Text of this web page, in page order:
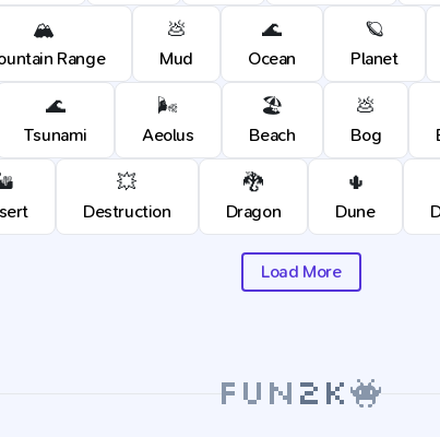
🏔️
Range
💩
Mud
🌊
Ocean
🪐
Planet
🌊
Tsunami
🌬️
Aeolus
🏖️
Beach
💩
Bog
💥
Destruction
🐉
Dragon
🌵
Dune
Load More